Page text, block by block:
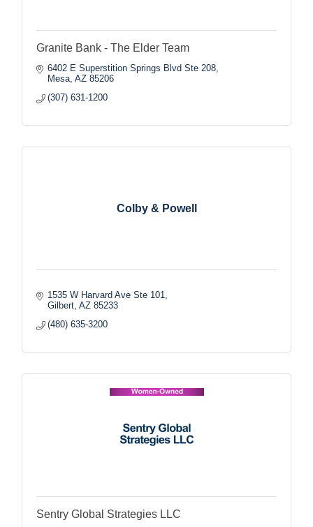
Granite Bank - The Elder Team
6402 E Superstition Springs Blvd Ste 208
Mesa AZ 85206
(307) 631-1200
Colby & Powell
1535 W Harvard Ave Ste 101
Gilbert AZ 85233
(480) 635-3200
Sentry Global Strategies LLC